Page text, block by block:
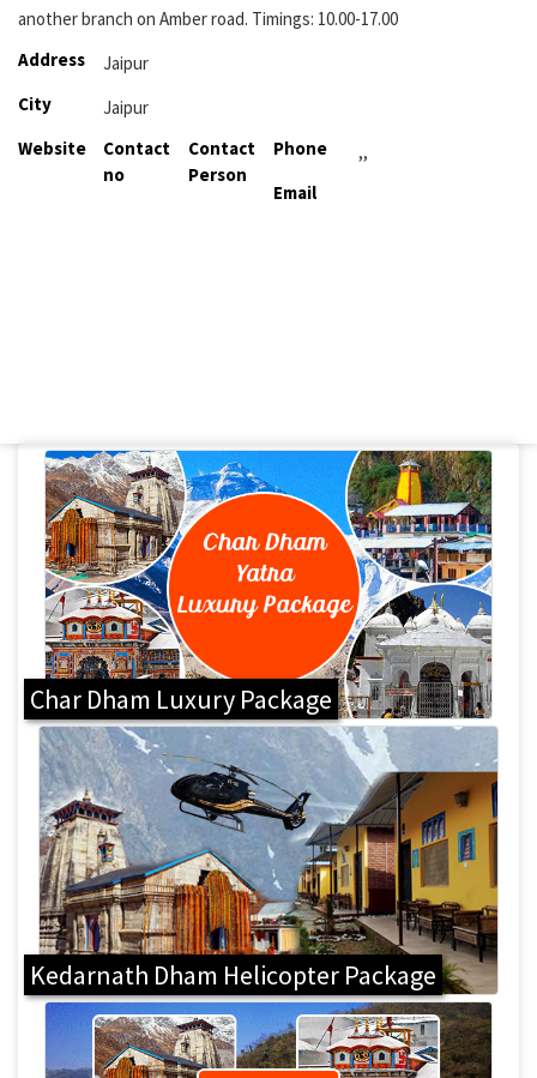
another branch on Amber road. Timings: 10.00-17.00
Address
Jaipur
City
Jaipur
Website
Contact
no
Contact
Person
Phone
,,
Email
Char Dham Luxury Package
Kedarnath Dham Helicopter Package